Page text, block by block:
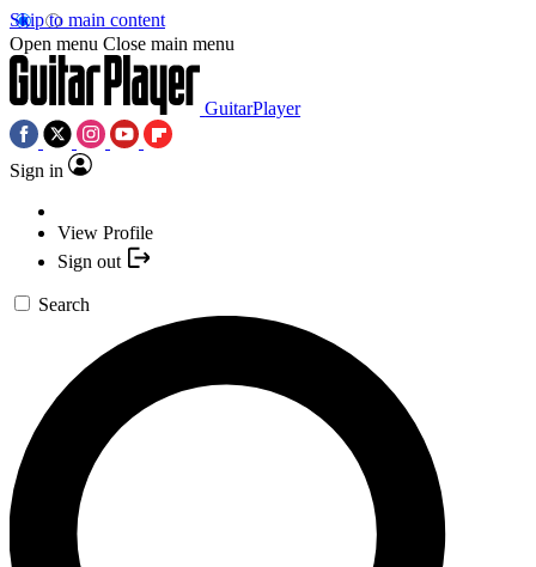
Skip to main content
Open menu Close main menu
GuitarPlayer
Sign in
View Profile
Sign out
Search